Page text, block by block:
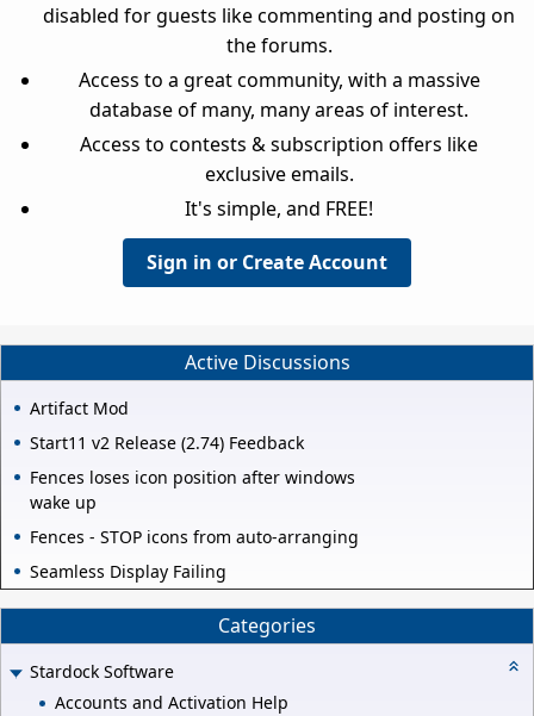
disabled for guests like commenting and posting on
the forums.
Access to a great community, with a massive
database of many, many areas of interest.
Access to contests & subscription offers like
exclusive emails.
It's simple, and FREE!
Sign in or Create Account
Active Discussions
Artifact Mod
Start11 v2 Release (2.74) Feedback
Fences loses icon position after windows
wake up
Fences - STOP icons from auto-arranging
Seamless Display Failing
Categories
Stardock Software
Accounts and Activation Help